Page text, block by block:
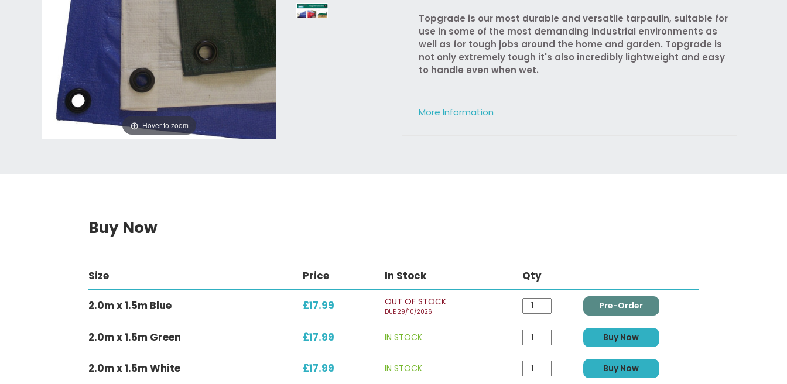
Topgrade is our most durable and versatile tarpaulin, suitable for
use in some of the most demanding industrial environments as
well as for tough jobs around the home and garden. Topgrade is
not only extremely tough it's also incredibly lightweight and easy
to handle even when wet.
More Information
Hover to zoom
Buy Now
Size Price In Stock Qty
2.0m x 1.5m Blue £17.99 OUT OF STOCK
DUE 29/10/2026
Pre-Order
2.0m x 1.5m Green £17.99 IN STOCK Buy Now
2.0m x 1.5m White £17.99 IN STOCK Buy Now